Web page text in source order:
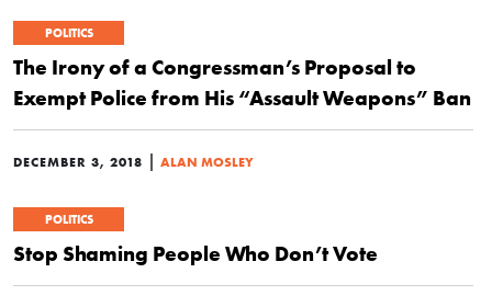
POLITICS
The Irony of a Congressman’s Proposal to
Exempt Police from His “Assault Weapons” Ban
DECEMBER 3, 2018 | ALAN MOSLEY
POLITICS
Stop Shaming People Who Don’t Vote